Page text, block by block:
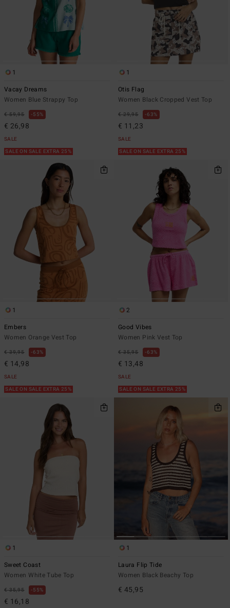
1
Vacay Dreams
Women Blue Strappy Top
€ 59,95 55%
€ 26,98
SALE
SALE ON SALE EXTRA 25%
1
Otis Flag
Women Black Cropped Vest Top
€ 29,95 63%
€ 11,23
SALE
SALE ON SALE EXTRA 25%
1
Embers
Women Orange Vest Top
€ 39,95 63%
€ 14,98
SALE
SALE ON SALE EXTRA 25%
2
Good Vibes
Women Pink Vest Top
€ 35,95 63%
€ 13,48
SALE
SALE ON SALE EXTRA 25%
1
Sweet Coast
Women White Tube Top
€ 35,95 55%
€ 16,18
1
Laura Flip Tide
Women Black Beachy Top
€ 45,95